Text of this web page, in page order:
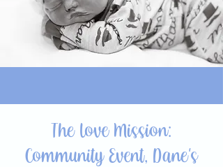
The Love Mission:
Community Event, Dane's